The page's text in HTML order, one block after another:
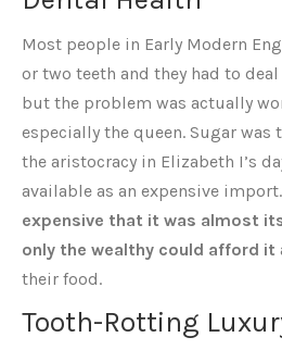
Most people in Early Modern
or two teeth and they had to
but the problem was actually
especially the queen. Sugar was
the aristocracy in Elizabeth I’s
available as an expensive
expensive that it was almost
only the wealthy could afford it
their food.
Tooth-Rotting